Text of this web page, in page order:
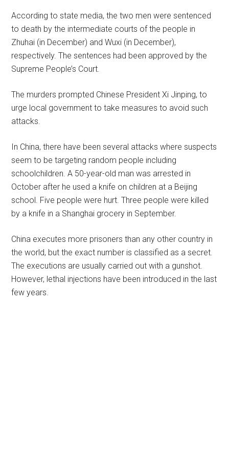
According to state media, the two men were sentenced
to death by the intermediate courts of the people in
Zhuhai (in December) and Wuxi (in December),
respectively. The sentences had been approved by the
Supreme People’s Court.
The murders prompted Chinese President Xi Jinping, to
urge local government to take measures to avoid such
attacks.
In China, there have been several attacks where suspects
seem to be targeting random people including
schoolchildren. A 50-year-old man was arrested in
October after he used a knife on children at a Beijing
school. Five people were hurt. Three people were killed
by a knife in a Shanghai grocery in September.
China executes more prisoners than any other country in
the world, but the exact number is classified as a secret.
The executions are usually carried out with a gunshot.
However, lethal injections have been introduced in the last
few years.